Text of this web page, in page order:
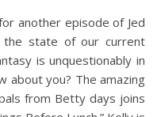
the state of our current
is unquestionably in
about you? The amazing
from Betty days joins